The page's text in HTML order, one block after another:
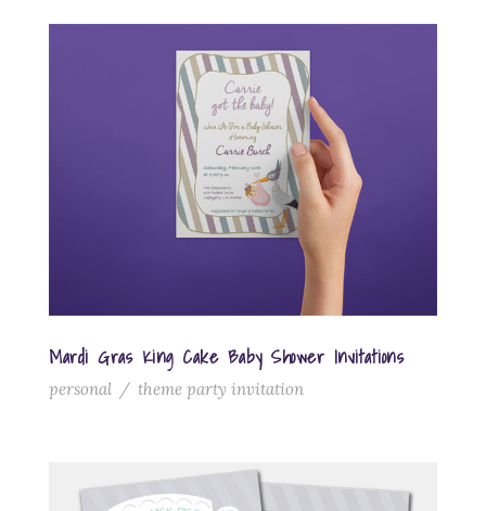
Mardi Gras King Cake Baby Shower Invitations
personal / theme party invitation